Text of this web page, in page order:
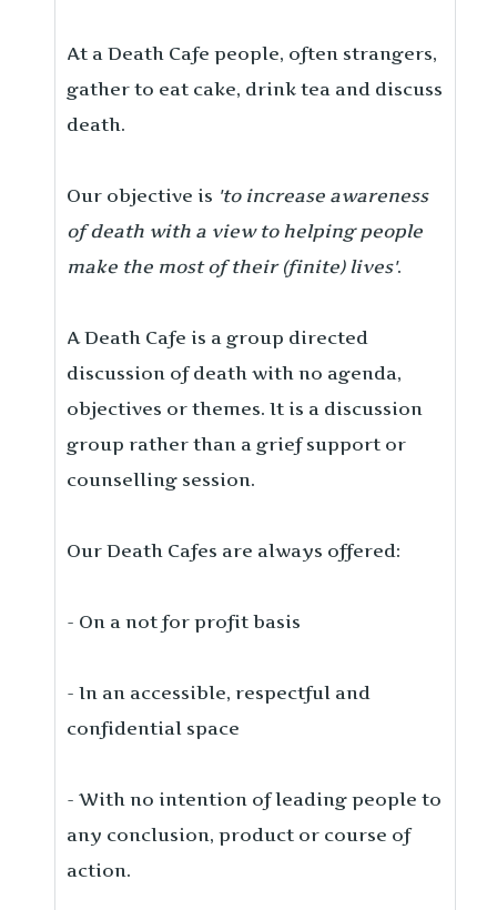
At a Death Cafe people, often strangers,
gather to eat cake, drink tea and discuss
death.
Our objective is 'to increase awareness
of death with a view to helping people
make the most of their (finite) lives'.
A Death Cafe is a group directed
discussion of death with no agenda,
objectives or themes. It is a discussion
group rather than a grief support or
counselling session.
Our Death Cafes are always offered:
- On a not for profit basis
- In an accessible, respectful and
confidential space
- With no intention of leading people to
any conclusion, product or course of
action.